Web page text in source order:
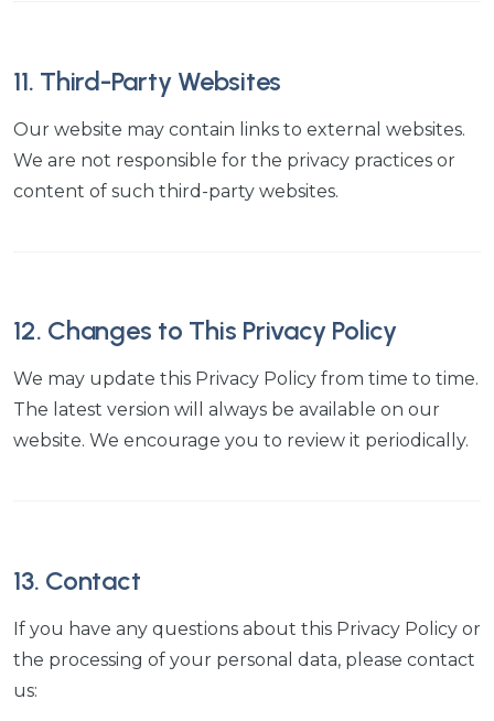
11. Third-Party Websites
Our website may contain links to external websites.
We are not responsible for the privacy practices or
content of such third-party websites.
12. Changes to This Privacy Policy
We may update this Privacy Policy from time to time.
The latest version will always be available on our
website. We encourage you to review it periodically.
13. Contact
If you have any questions about this Privacy Policy or
the processing of your personal data, please contact
us: